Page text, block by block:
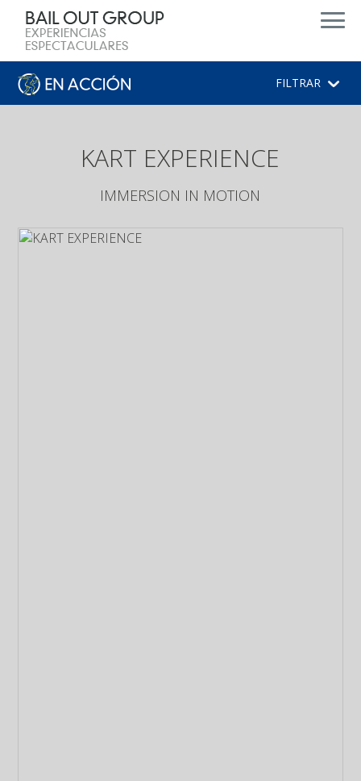
FILTRAR
KART EXPERIENCE
IMMERSION IN MOTION